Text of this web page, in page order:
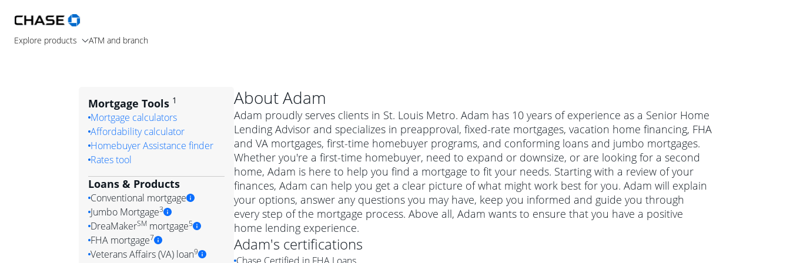
Explore products ATM and branch
AboutAdam
Adam proudly serves clients in St. Louis Metro. Adam has 10 years of experience as a Senior Home
Lending Advisor and specializes in preapproval, fixed-rate mortgages, vacation home financing, FHA
and VA mortgages, first-time homebuyer programs, and conforming loans and jumbo mortgages.
Whether you're a first-time homebuyer, need to expand or downsize, or are looking for a second
home, Adam is here to help you find a mortgage to fit your needs. Starting with a review of your
finances, Adam can help you get a clear picture of what might work best for you. Adam will explain
your options, answer any questions you may have, keep you informed and guide you through
every step of the mortgage process. Above all, Adam wants to ensure that you have a positive
home lending experience.
Adam's certifications
Mortgage Tools 1
Mortgage calculators
Affordability calculator
Homebuyer Assistance finder
Rates tool
Loans & Products
Conventional mortgage
Conventional mortgage
Simply put, a conventional mortgage is a loan that's not backed by a
government agency such as the Federal Housing Administration (FHA) or
Jumbo Mortgage3
Jumbo mortgage
A jumbo loan is a mortgage for a more expensive property. The maximum
DreaMakerSMmortgage5
DreaMaker mortgage
FHA mortgage7
Veterans Affairs (VA) loan9